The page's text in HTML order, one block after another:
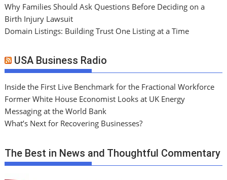
Why Families Should Ask Questions Before Deciding on a
Birth Injury Lawsuit
Domain Listings: Building Trust One Listing at a Time
USA Business Radio
Inside the First Live Benchmark for the Fractional Workforce
Former White House Economist Looks at UK Energy
Messaging at the World Bank
What’s Next for Recovering Businesses?
The Best in News and Thoughtful Commentary